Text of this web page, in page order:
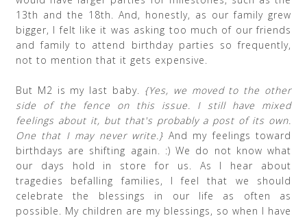
13th and the 18th. And, honestly, as our family grew
bigger, I felt like it was asking too much of our friends
and family to attend birthday parties so frequently,
not to mention that it gets expensive.
But M2 is my last baby. {Yes, we moved to the other
side of the fence on this issue. I still have mixed
feelings about it, but that's probably a post of its own.
One that I may never write.} And my feelings toward
birthdays are shifting again. :) We do not know what
our days hold in store for us. As I hear about
tragedies befalling families, I feel that we should
celebrate the blessings in our life as often as
possible. My children are my blessings, so when I have